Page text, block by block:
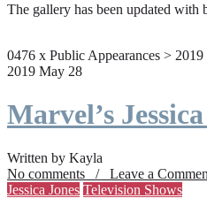
The gallery has been updated
0476 x Public Appearances > 2019
2019 May 28
Marvel’s
Written by Kayla
No comments / Leave a
Jessica Jones Television Shows